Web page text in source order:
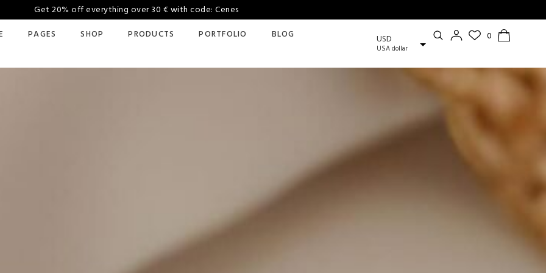
Get 20% off everything over 30 € with code: Cenes
PAGES SHOP PRODUCTS PORTFOLIO BLOG USD
USA dollar
EUR